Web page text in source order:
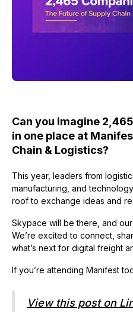
Can you imagine
in one place at
Chain & Logistics?
This year, leaders from
manufacturing, and
roof to exchange ideas and
Skypace will be there, and
We’re excited to connect,
what’s next for digital freight
If you’re attending Manifest
View this post on